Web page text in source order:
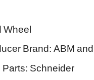
Wheel
Brand: ABM
Schneider